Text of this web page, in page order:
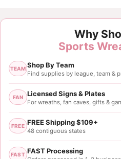
Customer
Pumpkin Spice Sign
Diana Geisler
Rating: 5/5
This is is absolutely
Sun Jun 05 2022
Why
Sports
TEAM Shop By Team
Find supplies by league, team &
FAN Licensed Signs & Plates
For wreaths, fan caves, gifts &
FREE FREE Shipping $109+
48 contiguous states
FAST FAST Processing